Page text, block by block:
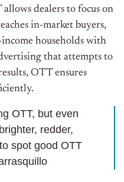
dealers to focus on
in-market buyers,
households with
that attempts to
OTT ensures
OTT, but even
redder,
spot good OTT